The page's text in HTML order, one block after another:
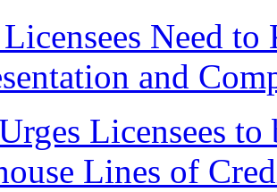
Need
and
Licensees
Lines of